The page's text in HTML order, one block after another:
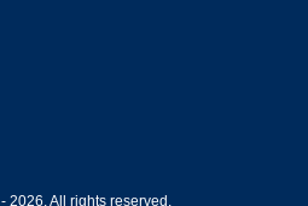
All rights reserved.